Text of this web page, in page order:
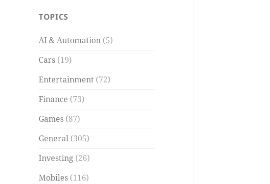
TOPICS
AI & Automation (5)
Cars (19)
Entertainment (72)
Finance (73)
Games (87)
General (305)
Investing (26)
Mobiles (116)